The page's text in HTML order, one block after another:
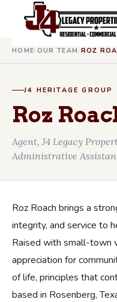
HOME› OUR TEAM › ROZ
J4 HERITAGE GROUP
Roz
Agent, J4 Legacy
Administrative
Roz Roach brings a
integrity, and service to
Raised with small-town
appreciation for
of life, principles that
based in Rosenberg,